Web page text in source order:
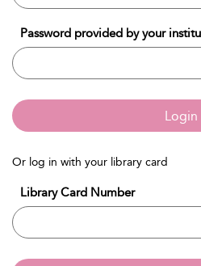
Password provided by your
Login
Or log in with your library card
Library Card Number